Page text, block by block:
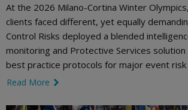
At the 2026 Milano-Cortina Winter
clients faced different, yet equally
Control Risks deployed a blended
monitoring and Protective Services
best practice protocols for major event risk
Read More